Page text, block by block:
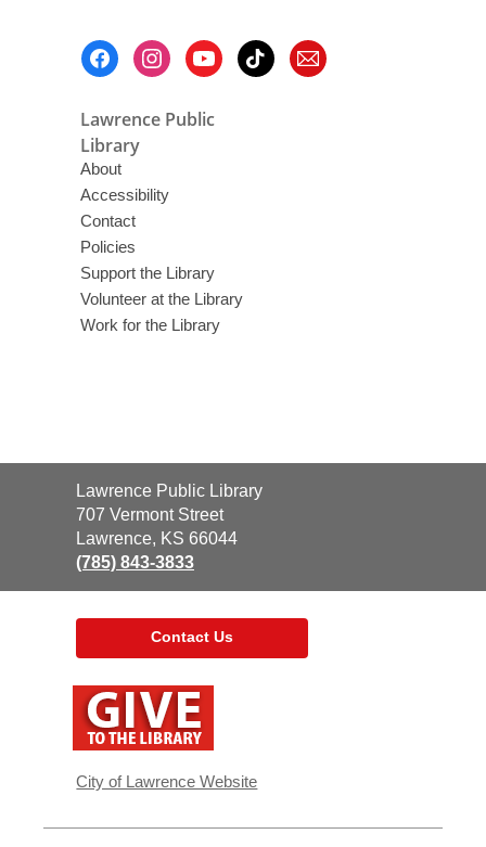
Lawrence Public
Library
About
Accessibility
Contact
Policies
Support the Library
Volunteer at the Library
Work for the Library
Contact
the
Library
Lawrence Public Library
707 Vermont Street
Lawrence, KS 66044
(785) 843-3833
Contact Us
window
City of Lawrence Website